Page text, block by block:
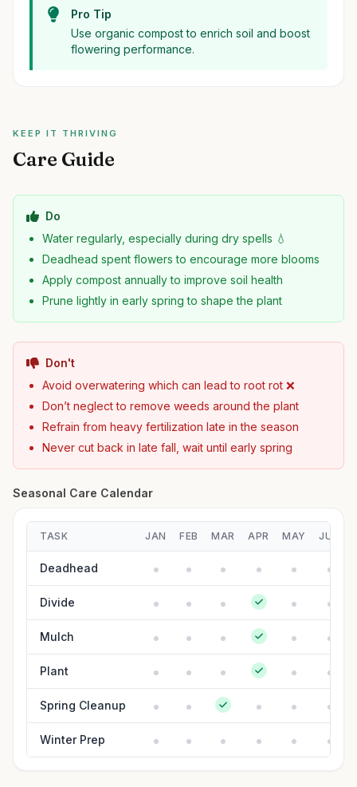
Pro Tip
Use organic compost to enrich soil and boost
flowering performance.
KEEP IT THRIVING
Care Guide
Do
Water regularly, especially during dry spells 💧
Deadhead spent flowers to encourage more blooms
Apply compost annually to improve soil health
Prune lightly in early spring to shape the plant
Don't
Avoid overwatering which can lead to root rot ❌
Don’t neglect to remove weeds around the plant
Refrain from heavy fertilization late in the season
Never cut back in late fall, wait until early spring
Seasonal Care Calendar
TASK JAN FEB MAR APR MAY JUN
Deadhead
Divide
Mulch
Plant
Spring Cleanup
Winter Prep